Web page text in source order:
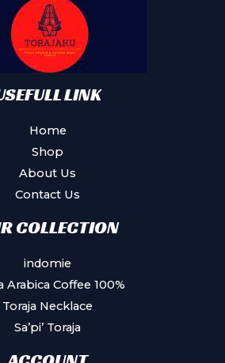
LINK
Home
Shop
About Us
Contact Us
COLLECTION
indomie
Arabica Coffee 100%
Toraja Necklace
Sa’pi’ Toraja